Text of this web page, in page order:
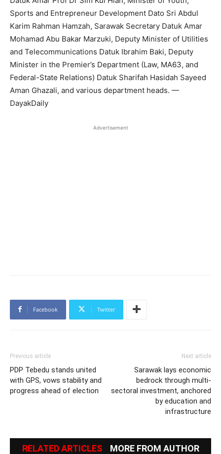
Sports and Entrepreneur Development Dato Sri Abdul
Karim Rahman Hamzah, Sarawak Secretary Datuk Amar
Mohamad Abu Bakar Marzuki, Deputy Minister of Utilities
and Telecommunications Datuk Ibrahim Baki, Deputy
Minister in the Premier’s Department (Law, MA63, and
Federal-State Relations) Datuk Sharifah Hasidah Sayeed
Aman Ghazali, and various department heads. —
DayakDaily
Advertisement
Facebook Twitter
Previous article
PDP Tebedu stands united
with GPS, vows stability and
progress ahead of election
Next article
Sarawak lays economic
bedrock through multi-
sectoral investment, anchored
by education and
infrastructure
RELATED ARTICLES MORE FROM AUTHOR